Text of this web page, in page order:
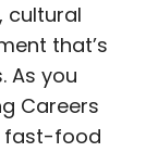
cultural
that’s
As you
Careers
fast-food